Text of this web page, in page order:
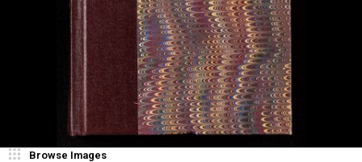
Browse Images